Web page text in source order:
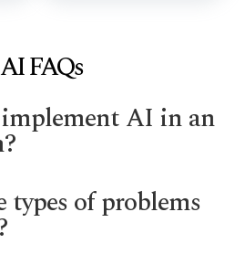
AI FAQs
AI in an
types of problems